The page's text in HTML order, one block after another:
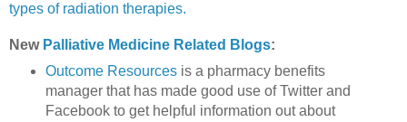
types of radiation therapies.
NewPalliative Medicine Related Blogs:
Outcome Resourcesis a pharmacy benefits
manager that has made good use of Twitter and
Facebook to get helpful information out about